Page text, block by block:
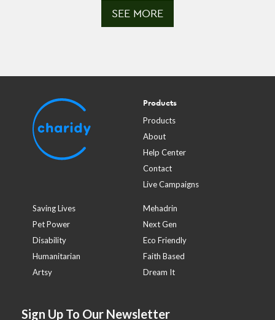
SEE MORE
Products
Products
About
Help Center
Contact
Live Campaigns
Saving Lives
Mehadrin
Pet Power
Next Gen
Disability
Eco Friendly
Humanitarian
Faith Based
Artsy
Dream It
Sign Up To Our Newsletter